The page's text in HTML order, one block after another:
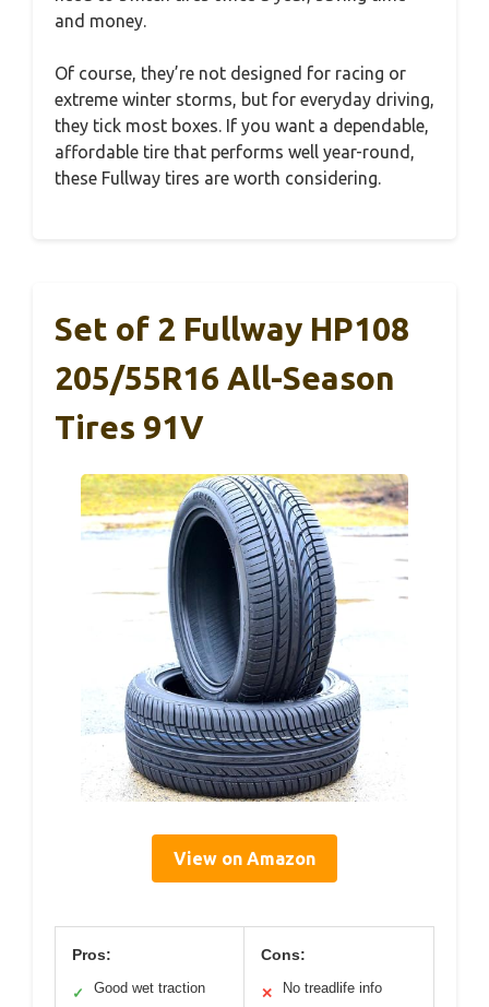
and money.
Of course, they’re not designed for racing or
extreme winter storms, but for everyday driving,
they tick most boxes. If you want a dependable,
affordable tire that performs well year-round,
these Fullway tires are worth considering.
Set of 2 Fullway HP108
205/55R16 All-Season
Tires 91V
View on Amazon
Pros:
✓ Good wet traction
Cons:
✕ No treadlife info